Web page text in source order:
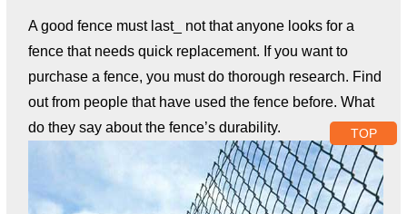
A good fence must last_ not that anyone looks for a
fence that needs quick replacement. If you want to
purchase a fence, you must do thorough research. Find
out from people that have used the fence before. What
do they say about the fence’s durability.
TOP